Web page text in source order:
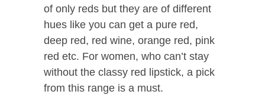
of only reds but they are of different
hues like you can get a pure red,
deep red, red wine, orange red, pink
red etc. For women, who can’t stay
without the classy red lipstick, a pick
from this range is a must.